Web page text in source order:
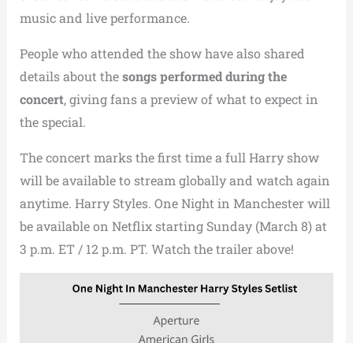
music and live performance.
People who attended the show have also shared
details about thesongs performed during the
concert, giving fans a preview of what to expect in
the special.
The concert marks the first time a full Harry show
will be available to stream globally and watch again
anytime. Harry Styles. One Night in Manchester will
be available on Netflix starting Sunday (March 8) at
3 p.m. ET / 12 p.m. PT. Watch the trailer above!